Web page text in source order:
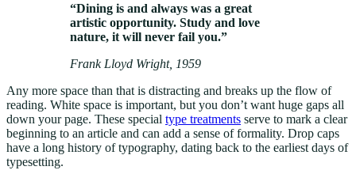
“Dining is and always was a great
artistic opportunity. Study and love
nature, it will never fail you.”
Frank Lloyd Wright, 1959
Any more space than that is distracting and breaks up the flow of
reading. White space is important, but you don’t want huge gaps all
down your page. These special type treatments serve to mark a clear
beginning to an article and can add a sense of formality. Drop caps
have a long history of typography, dating back to the earliest days of
typesetting.